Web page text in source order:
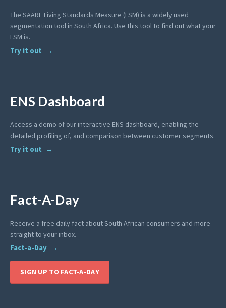
The SAARF Living Standards Measure (LSM) is a widely used
segmentation tool in South Africa. Use this tool to find out what your
LSM is.
Try it out
ENS Dashboard
Access a demo of our interactive ENS dashboard, enabling the
detailed profiling of, and comparison between customer segments.
Try it out
Fact-A-Day
Receive a free daily fact about South African consumers and more
straight to your inbox.
Fact-a-Day
SIGN UP TO FACT-A-DAY